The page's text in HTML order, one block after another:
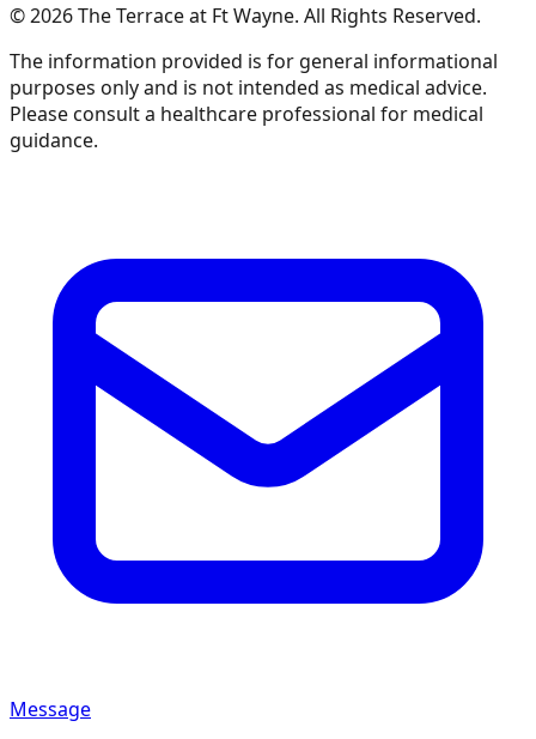
© 2026 The Terrace at Ft Wayne. All Rights Reserved.
The information provided is for general informational
purposes only and is not intended as medical advice.
Please consult a healthcare professional for medical
guidance.
Message